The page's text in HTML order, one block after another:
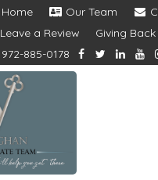
Home Our Team
Leave a Review
Giving Back
972-885-0178